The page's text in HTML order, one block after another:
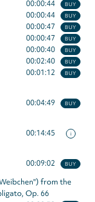
BUY
00:00:44
BUY
00:00:44
BUY
00:00:47
BUY
00:00:47
BUY
00:00:40
BUY
00:02:40
BUY
00:01:12
BUY
00:04:49
i
00:14:45
BUY
00:09:02
from the
Op. 66